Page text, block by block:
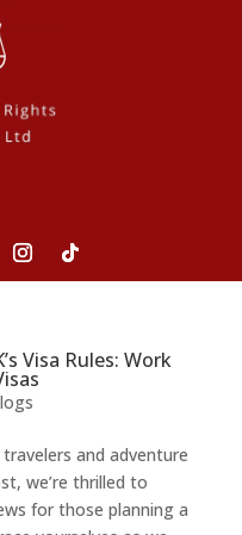
Visa Rules: Work
and adventure
we’re thrilled to
for those planning a